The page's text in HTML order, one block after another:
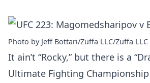
Photo by Jeff Bottari/Zuffa LLC/Zuffa
It ain’t “Rocky,” but there is a
Ultimate Fighting Championship